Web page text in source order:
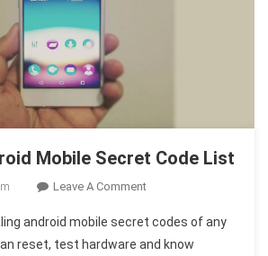
Mobile Secret Code List
Leave A CommentOn
All
Android
android mobile secret codes of any
reset, test hardware and know